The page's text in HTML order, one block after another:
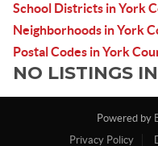
School Districts in York
Neighborhoods in York
Postal Codes in York
NO LISTINGS
Powered by
Privacy Policy